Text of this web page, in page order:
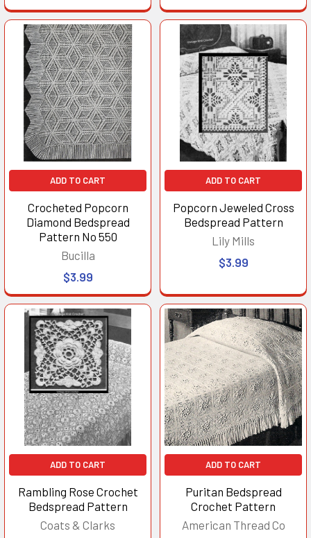
ADD TO CART
Crocheted Popcorn
Diamond Bedspread
Pattern No 550
Bucilla
$3.99
ADD TO CART
Popcorn Jeweled Cross
Bedspread Pattern
Lily Mills
$3.99
ADD TO CART
Rambling Rose Crochet
Bedspread Pattern
Coats & Clarks
ADD TO CART
Puritan Bedspread
Crochet Pattern
American Thread Co